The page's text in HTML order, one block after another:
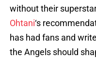
without their
Ohtani‘s
has had fans and
the Angels should